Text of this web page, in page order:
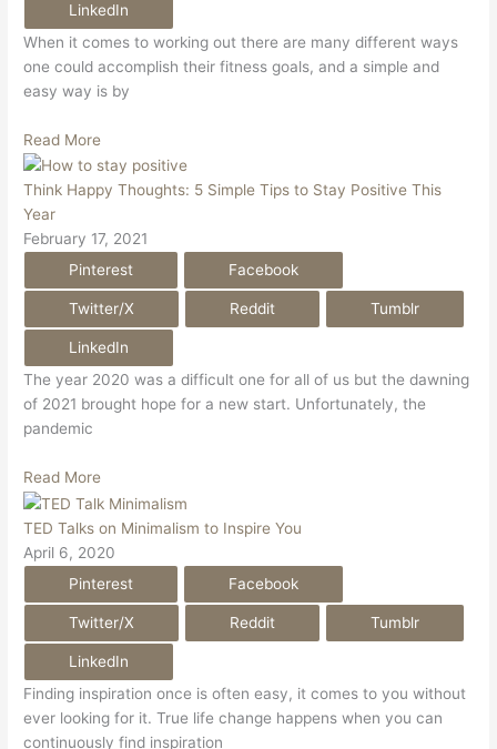
LinkedIn
When it comes to working out there are many different ways
one could accomplish their fitness goals, and a simple and
easy way is by
Read More
Think Happy Thoughts: 5 Simple Tips to Stay Positive This
Year
February 17, 2021
Pinterest
Facebook
Twitter/X Reddit Tumblr
LinkedIn
The year 2020 was a difficult one for all of us but the dawning
of 2021 brought hope for a new start. Unfortunately, the
pandemic
Read More
TED Talks on Minimalism to Inspire You
April 6, 2020
Pinterest
Facebook
Twitter/X Reddit Tumblr
LinkedIn
Finding inspiration once is often easy, it comes to you without
ever looking for it. True life change happens when you can
continuously find inspiration